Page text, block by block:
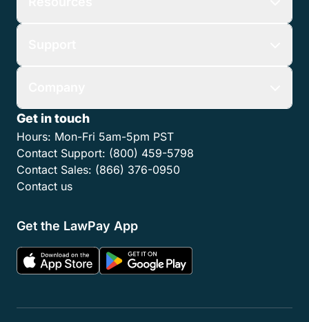
Get in touch
Hours: Mon-Fri 5am-5pm PST
Contact Support: (800) 459-5798
Contact Sales: (866) 376-0950
Contact us
Get the LawPay App